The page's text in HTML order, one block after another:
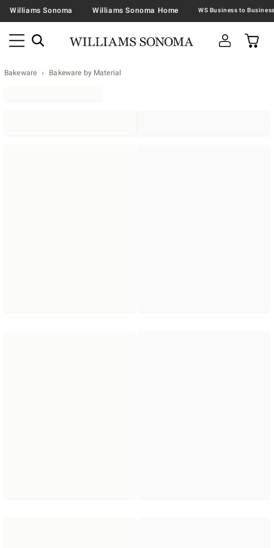
Williams Sonoma Williams Sonoma Home
Bakeware Bakeware by Material